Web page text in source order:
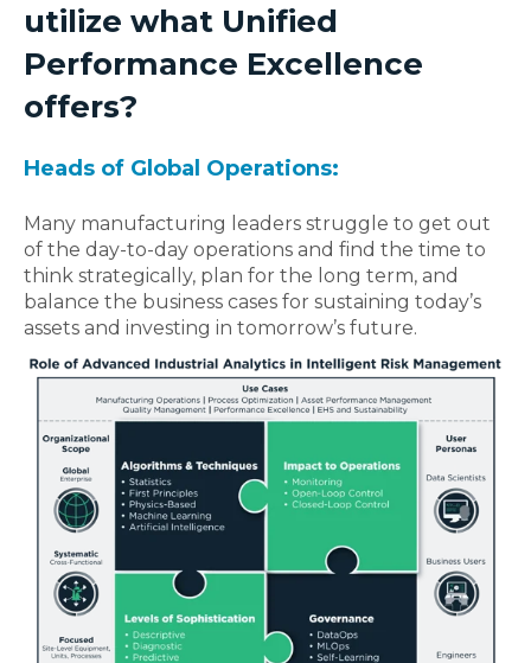
utilize what Unified
Performance Excellence
offers?
Heads of Global Operations:
Many manufacturing leaders struggle to get out
of the day-to-day operations and find the time to
think strategically, plan for the long term, and
balance the business cases for sustaining today’s
assets and investing in tomorrow’s future.